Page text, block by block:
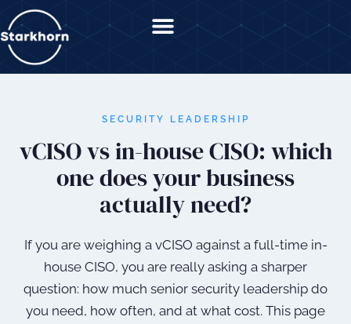
content
SECURITY LEADERSHIP
vCISO vs in-house CISO: which
one does your business
actually need?
If you are weighing a vCISO against a full-time in-
house CISO, you are really asking a sharper
question: how much senior security leadership do
you need, how often, and at what cost. This page